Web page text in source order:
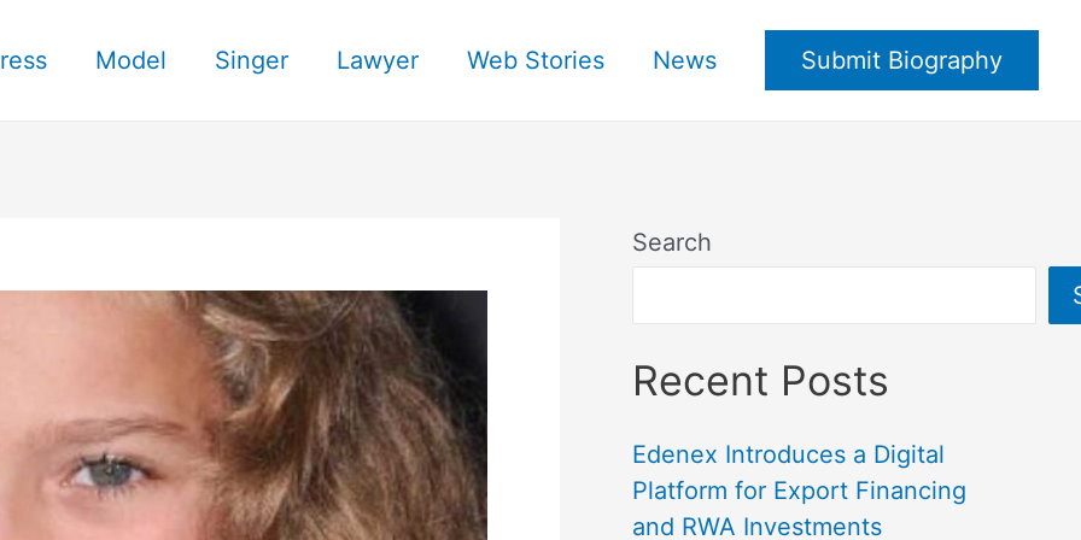
Model Singer Lawyer Web Stories News Submit Biography
Search
Recent Posts
Edenex Introduces a Digital
Platform for Export Financing
and RWA Investments